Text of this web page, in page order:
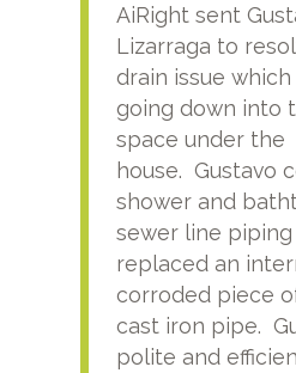
AiRight sent
Lizarraga to
drain issue
going down into
space under the
house. Gustavo
shower and
sewer line
replaced an
corroded piece
cast iron pipe.
polite and